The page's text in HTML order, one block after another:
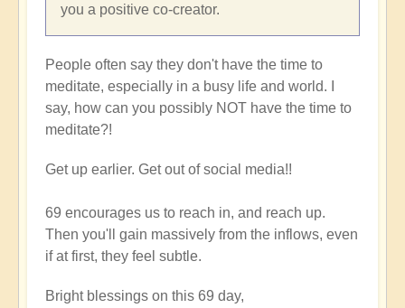
you a positive co-creator.
People often say they don't have the time to
meditate, especially in a busy life and world. I
say, how can you possibly NOT have the time to
meditate?!
Get up earlier. Get out of social media!!
69 encourages us to reach in, and reach up.
Then you'll gain massively from the inflows, even
if at first, they feel subtle.
Bright blessings on this 69 day,